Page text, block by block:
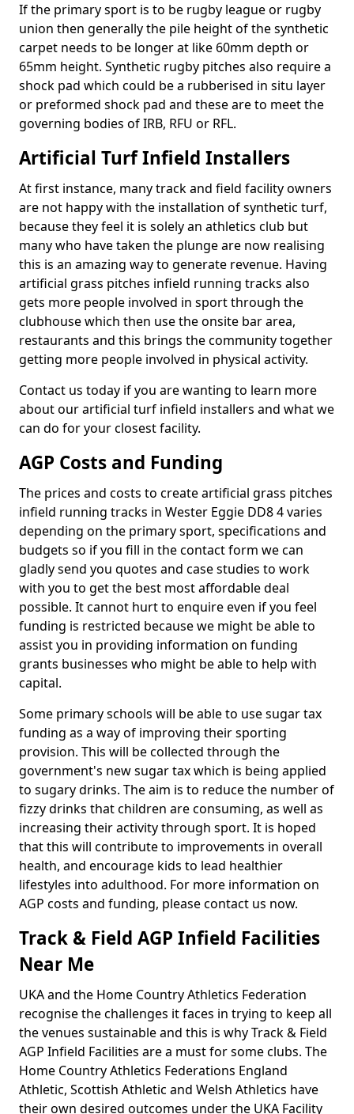
If the primary sport is to be rugby league or rugby
union then generally the pile height of the synthetic
carpet needs to be longer at like 60mm depth or
65mm height. Synthetic rugby pitches also require a
shock pad which could be a rubberised in situ layer
or preformed shock pad and these are to meet the
governing bodies of IRB, RFU or RFL.
Artificial Turf Infield Installers
At first instance, many track and field facility owners
are not happy with the installation of synthetic turf,
because they feel it is solely an athletics club but
many who have taken the plunge are now realising
this is an amazing way to generate revenue. Having
artificial grass pitches infield running tracks also
gets more people involved in sport through the
clubhouse which then use the onsite bar area,
restaurants and this brings the community together
getting more people involved in physical activity.
Contact us today if you are wanting to learn more
about our artificial turf infield installers and what we
can do for your closest facility.
AGP Costs and Funding
The prices and costs to create artificial grass pitches
infield running tracks in Wester Eggie DD8 4 varies
depending on the primary sport, specifications and
budgets so if you fill in the contact form we can
gladly send you quotes and case studies to work
with you to get the best most affordable deal
possible. It cannot hurt to enquire even if you feel
funding is restricted because we might be able to
assist you in providing information on funding
grants businesses who might be able to help with
capital.
Some primary schools will be able to use sugar tax
funding as a way of improving their sporting
provision. This will be collected through the
government's new sugar tax which is being applied
to sugary drinks. The aim is to reduce the number of
fizzy drinks that children are consuming, as well as
increasing their activity through sport. It is hoped
that this will contribute to improvements in overall
health, and encourage kids to lead healthier
lifestyles into adulthood. For more information on
AGP costs and funding, please contact us now.
Track & Field AGP Infield Facilities
Near Me
UKA and the Home Country Athletics Federation
recognise the challenges it faces in trying to keep all
the venues sustainable and this is why Track & Field
AGP Infield Facilities are a must for some clubs. The
Home Country Athletics Federations England
Athletic, Scottish Athletic and Welsh Athletics have
their own desired outcomes under the UKA Facility